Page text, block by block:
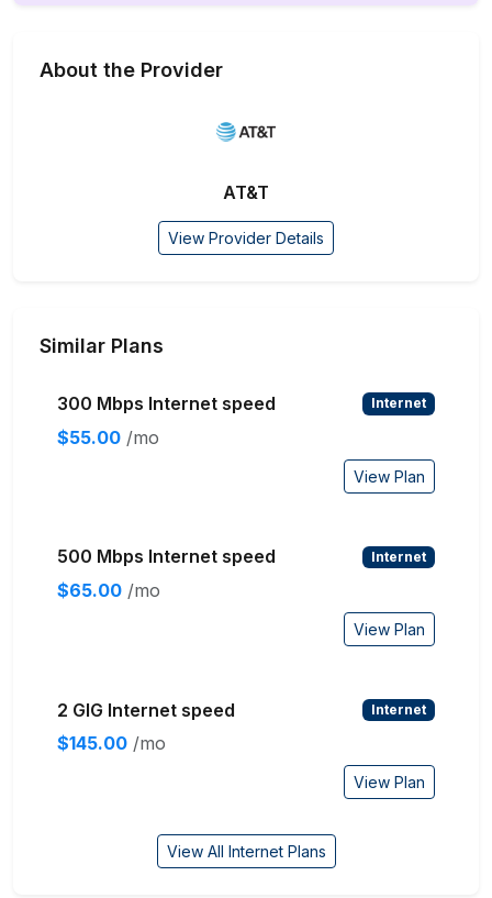
About the Provider
AT&T
View Provider Details
Similar Plans
300 Mbps Internet speed Internet
$55.00 /mo
View Plan
500 Mbps Internet speed Internet
$65.00 /mo
View Plan
2 GIG Internet speed Internet
$145.00 /mo
View Plan
View All Internet Plans